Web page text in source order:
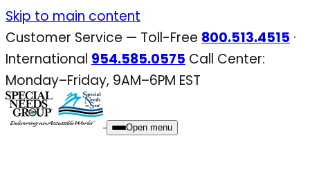
Skip
to
content
Skip to main content
Customer Service — Toll-Free 800.513.4515 ·
International 954.585.0575 Call Center:
Monday–Friday, 9AM–6PM EST
Open menu